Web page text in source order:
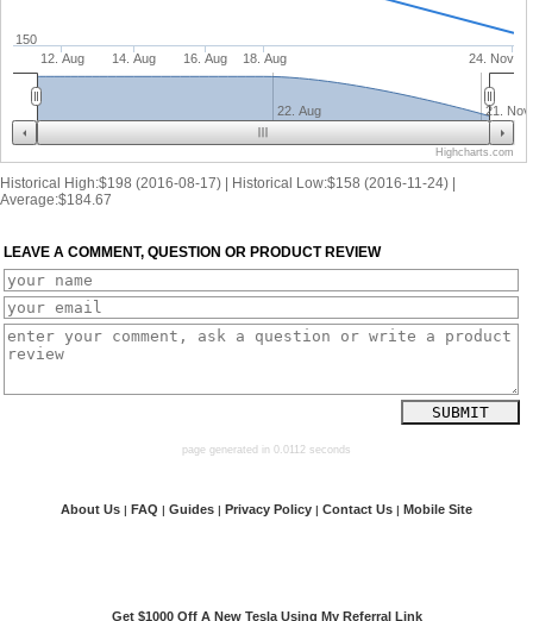
12. Aug 14. Aug 16. Aug 18. Aug 24. Nov
150
22. Aug 21. Nov
Highcharts.com
Historical High:$198 (2016-08-17) | Historical Low:$158 (2016-11-24) |
Average:$184.67
LEAVE A COMMENT, QUESTION OR PRODUCT REVIEW
page generated in 0.0112 seconds
About Us | FAQ | Guides | Privacy Policy | Contact Us | Mobile Site
Get $1000 Off A New Tesla Using My Referral Link